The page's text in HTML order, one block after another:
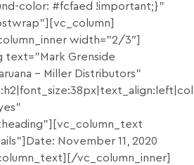
color: #fcfaed !important;}”
width=”2/3″]
text=”Mark Grenside
– Miller Distributors”
November 11, 2020
vc_column_inner]